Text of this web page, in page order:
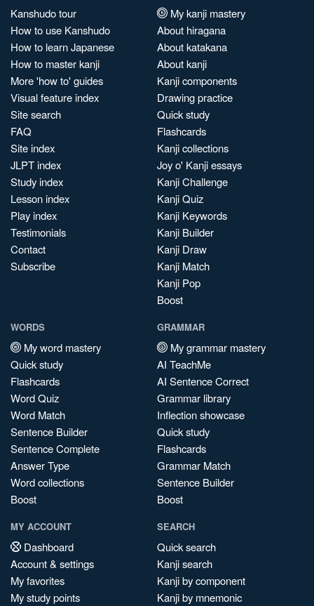
Kanshudo tour
How to use Kanshudo
How to learn Japanese
How to master kanji
More 'how to' guides
Visual feature index
Site search
FAQ
Site index
JLPT index
Study index
Lesson index
Play index
Testimonials
Contact
Subscribe
My kanji mastery
About hiragana
About katakana
About kanji
Kanji components
Drawing practice
Quick study
Flashcards
Kanji collections
Joy o' Kanji essays
Kanji Challenge
Kanji Quiz
Kanji Keywords
Kanji Builder
Kanji Draw
Kanji Match
Kanji Pop
Boost
WORDS
My word mastery
Quick study
Flashcards
Word Quiz
Word Match
Sentence Builder
Sentence Complete
Answer Type
Word collections
Boost
GRAMMAR
My grammar mastery
AI TeachMe
AI Sentence Correct
Grammar library
Inflection showcase
Quick study
Flashcards
Grammar Match
Sentence Builder
Boost
MY ACCOUNT
Dashboard
Account & settings
My favorites
My study points
SEARCH
Quick search
Kanji search
Kanji by component
Kanji by mnemonic